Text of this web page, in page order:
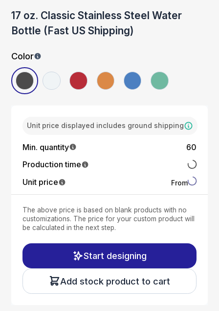
17 oz. Classic Stainless Steel Water
Bottle (Fast US Shipping)
Color
Unit price displayed includes ground shipping
Min. quantity
60
Production time
Unit price
From
The above price is based on blank products with no
customizations. The price for your custom product will
be calculated in the next step.
Start designing
Add stock product to cart